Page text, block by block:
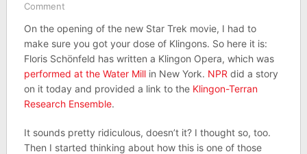
Comment
On the opening of the new Star Trek movie, I had to
make sure you got your dose of Klingons. So here it is:
Floris Schönfeld has written a Klingon Opera, which was
performed at the Water Millin New York. NPR did a story
on it today and provided a link to the Klingon-Terran
Research Ensemble.
It sounds pretty ridiculous, doesn’t it? I thought so, too.
Then I started thinking about how this is one of those